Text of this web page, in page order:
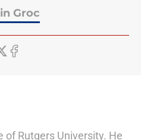
Groc
of Rutgers University. He